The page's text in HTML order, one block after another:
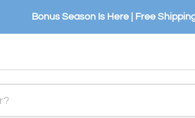
Bonus Season Is Here | Free